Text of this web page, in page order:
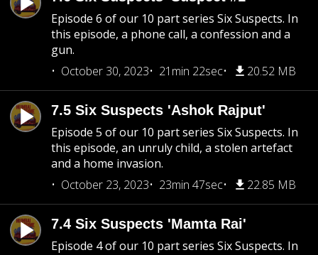
Episode 6 of our 10 part series Six Suspects. In
this episode, a phone call, a confession and a
gun.
October 30, 2023
21min 22sec 20.52 MB
7.5 Six Suspects 'Ashok Rajput'
Episode 5 of our 10 part series Six Suspects. In
this episode, an unruly child, a stolen artefact
and a home invasion.
October 23, 2023
23min 47sec 22.85 MB
7.4 Six Suspects 'Mamta Rai'
Episode 4 of our 10 part series Six Suspects. In